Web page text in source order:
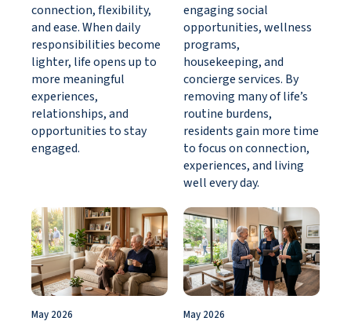
connection, flexibility,
and ease. When daily
responsibilities become
lighter, life opens up to
more meaningful
experiences,
relationships, and
opportunities to stay
engaged.
engaging social
opportunities, wellness
programs,
housekeeping, and
concierge services. By
removing many of life’s
routine burdens,
residents gain more time
to focus on connection,
experiences, and living
well every day.
May 2026 May 2026